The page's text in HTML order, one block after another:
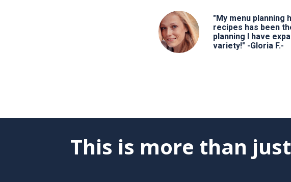
"My menu planning
recipes has been
planning I have
variety!" -Gloria F.-
This is more than